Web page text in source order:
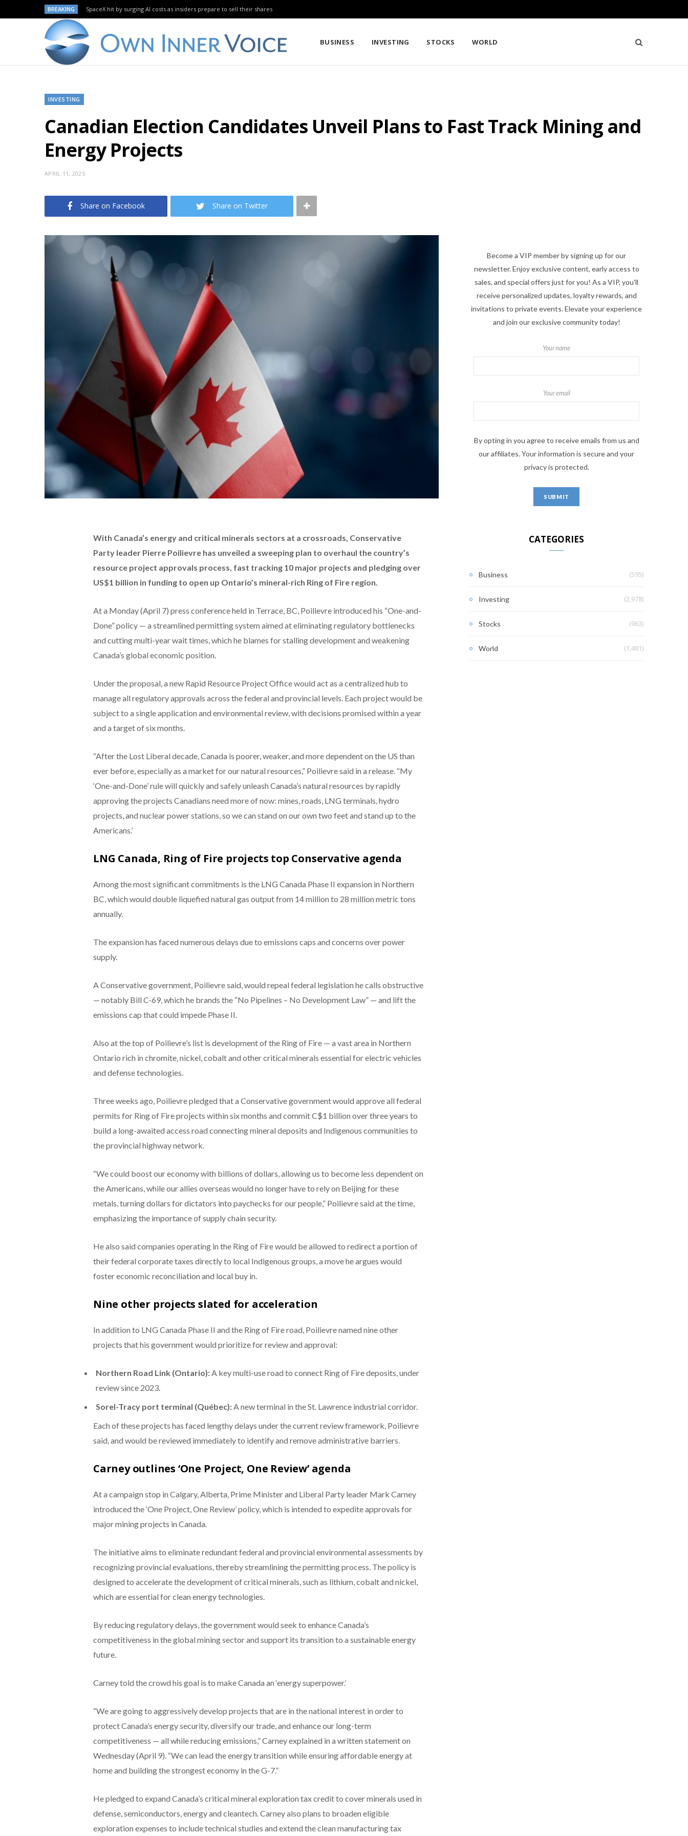
BREAKING SpaceX hit by surging AI costs as insiders prepare to sell their shares
BUSINESS INVESTING STOCKS WORLD
INVESTING
Canadian Election Candidates Unveil Plans to Fast Track Mining and
Energy Projects
APRIL 11, 2025
Share on Facebook Share on Twitter
With Canada’s energy and critical minerals sectors at a crossroads, Conservative
Party leader Pierre Poilievre has unveiled a sweeping plan to overhaul the country’s
resource project approvals process, fast tracking 10 major projects and pledging over
US$1 billion in funding to open up Ontario’s mineral-rich Ring of Fire region.
At a Monday (April 7) press conference held in Terrace, BC, Poilievre introduced his “One-and-
Done” policy — a streamlined permitting system aimed at eliminating regulatory bottlenecks
and cutting multi-year wait times, which he blames for stalling development and weakening
Canada’s global economic position.
Under the proposal, a new Rapid Resource Project Office would act as a centralized hub to
manage all regulatory approvals across the federal and provincial levels. Each project would be
subject to a single application and environmental review, with decisions promised within a year
and a target of six months.
“After the Lost Liberal decade, Canada is poorer, weaker, and more dependent on the US than
ever before, especially as a market for our natural resources,” Poilievre said in a release. “My
‘One-and-Done’ rule will quickly and safely unleash Canada’s natural resources by rapidly
approving the projects Canadians need more of now: mines, roads, LNG terminals, hydro
projects, and nuclear power stations, so we can stand on our own two feet and stand up to the
Americans.’
LNG Canada, Ring of Fire projects top Conservative agenda
Among the most significant commitments is the LNG Canada Phase II expansion in Northern
BC, which would double liquefied natural gas output from 14 million to 28 million metric tons
annually.
The expansion has faced numerous delays due to emissions caps and concerns over power
supply.
A Conservative government, Poilievre said, would repeal federal legislation he calls obstructive
— notably Bill C-69, which he brands the “No Pipelines – No Development Law” — and lift the
emissions cap that could impede Phase II.
Also at the top of Poilievre’s list is development of the Ring of Fire — a vast area in Northern
Ontario rich in chromite, nickel, cobalt and other critical minerals essential for electric vehicles
and defense technologies.
Three weeks ago, Poilievre pledged that a Conservative government would approve all federal
permits for Ring of Fire projects within six months and commit C$1 billion over three years to
build a long-awaited access road connecting mineral deposits and Indigenous communities to
the provincial highway network.
“We could boost our economy with billions of dollars, allowing us to become less dependent on
the Americans, while our allies overseas would no longer have to rely on Beijing for these
metals, turning dollars for dictators into paychecks for our people,” Poilievre said at the time,
emphasizing the importance of supply chain security.
He also said companies operating in the Ring of Fire would be allowed to redirect a portion of
their federal corporate taxes directly to local Indigenous groups, a move he argues would
foster economic reconciliation and local buy in.
Nine other projects slated for acceleration
In addition to LNG Canada Phase II and the Ring of Fire road, Poilievre named nine other
projects that his government would prioritize for review and approval:
Northern Road Link (Ontario):A key multi-use road to connect Ring of Fire deposits, under
review since 2023.
Sorel-Tracy port terminal (Québec):A new terminal in the St. Lawrence industrial corridor.
Each of these projects has faced lengthy delays under the current review framework, Poilievre
said, and would be reviewed immediately to identify and remove administrative barriers.
Carney outlines ‘One Project, One Review’ agenda
At a campaign stop in Calgary, Alberta, Prime Minister and Liberal Party leader Mark Carney
introduced the ‘One Project, One Review’ policy, which is intended to expedite approvals for
major mining projects in Canada.
The initiative aims to eliminate redundant federal and provincial environmental assessments by
recognizing provincial evaluations, thereby streamlining the permitting process. The policy is
designed to accelerate the development of critical minerals, such as lithium, cobalt and nickel,
which are essential for clean energy technologies.
By reducing regulatory delays, the government would seek to enhance Canada’s
competitiveness in the global mining sector and support its transition to a sustainable energy
future.
Carney told the crowd his goal is to make Canada an ‘energy superpower.’
“We are going to aggressively develop projects that are in the national interest in order to
protect Canada’s energy security, diversify our trade, and enhance our long-term
competitiveness — all while reducing emissions,” Carney explained in a written statement on
Wednesday (April 9). “We can lead the energy transition while ensuring affordable energy at
home and building the strongest economy in the G-7.”
He pledged to expand Canada’s critical mineral exploration tax credit to cover minerals used in
defense, semiconductors, energy and cleantech. Carney also plans to broaden eligible
exploration expenses to include technical studies and extend the clean manufacturing tax
Become a VIP member by signing up for our
newsletter. Enjoy exclusive content, early access to
sales, and special offers just for you! As a VIP, you'll
receive personalized updates, loyalty rewards, and
invitations to private events. Elevate your experience
and join our exclusive community today!
Your name
Your email
By opting in you agree to receive emails from us and
our affiliates. Your information is secure and your
privacy is protected.
CATEGORIES
Business (595)
Investing (2,978)
Stocks (963)
World (1,481)